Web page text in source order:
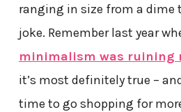
ranging in size from a dime
joke. Remember last year
minimalism was ruining
it’s most definitely true –
time to go shopping for